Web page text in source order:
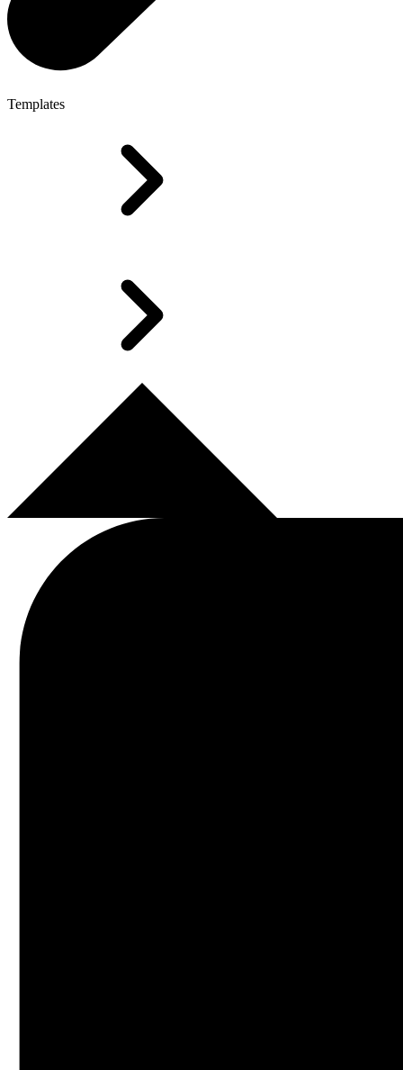
Templates